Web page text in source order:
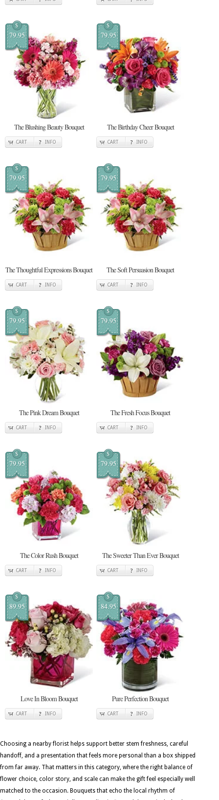
$
79.95
The Blushing Beauty Bouquet
CART INFO
$
79.95
The Birthday Cheer Bouquet
CART INFO
$
79.95
The Thoughtful Expressions Bouquet
CART INFO
$
79.95
The Soft Persuasion Bouquet
CART INFO
$
79.95
The Pink Dream Bouquet
CART INFO
$
79.95
The Fresh Focus Bouquet
CART INFO
$
79.95
The Color Rush Bouquet
CART INFO
$
79.95
The Sweeter Than Ever Bouquet
CART INFO
$
89.95
Love In Bloom Bouquet
CART INFO
$
84.95
Pure Perfection Bouquet
CART INFO
Choosing a nearby florist helps support better stem freshness, careful
handoff, and a presentation that feels more personal than a box shipped
from far away. That matters in this category, where the right balance of
flower choice, color story, and scale can make the gift feel especially well
matched to the occasion. Bouquets that echo the local rhythm of